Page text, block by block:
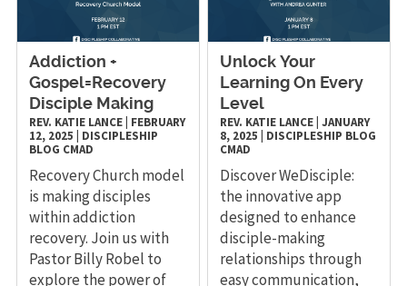
Addiction +
Gospel=Recovery
Disciple Making
REV. KATIE LANCE| FEBRUARY
12, 2025
DISCIPLESHIP
BLOG CMAD
Recovery Church model
is making disciples
within addiction
recovery. Join us with
Pastor Billy Robel to
explore the power of
Unlock Your
Learning On Every
Level
REV. KATIE LANCE |JANUARY
8, 2025
DISCIPLESHIP BLOG
CMAD
Discover WeDisciple:
the innovative app
designed to enhance
disciple-making
relationships through
easy communication,